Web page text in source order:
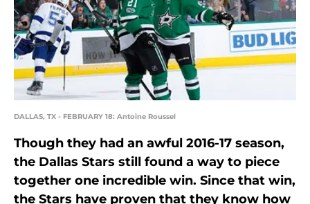
DALLAS, TX - FEBRUARY 18: Antoine Roussel
Though they had an awful 2016-17 season,
the Dallas Stars still found a way to piece
together one incredible win. Since that win,
the Stars have proven that they know how